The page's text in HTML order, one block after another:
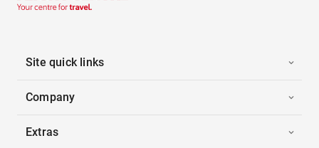
Site quick links
Company
Extras